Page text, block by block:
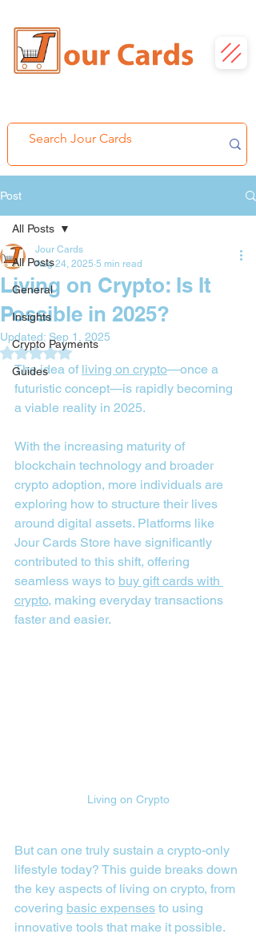
Post
All Posts
General
Insights
Crypto Payments
Guides
All Posts
Living on Crypto: Is It
Possible in 2025?
Jour Cards
Aug 24, 2025 5 min read
Updated: Sep 1, 2025
Rated NaN out of 5 stars.
The idea of living on crypto—once a
futuristic concept—is rapidly becoming
a viable reality in 2025.
With the increasing maturity of
blockchain technology and broader
crypto adoption, more individuals are
exploring how to structure their lives
around digital assets. Platforms like
Jour Cards Store have significantly
contributed to this shift, offering
seamless ways to buy gift cards with
crypto, making everyday transactions
faster and easier.
Living on Crypto
But can one truly sustain a crypto-only
lifestyle today? This guide breaks down
the key aspects of living on crypto, from
covering basic expenses to using
innovative tools that make it possible.